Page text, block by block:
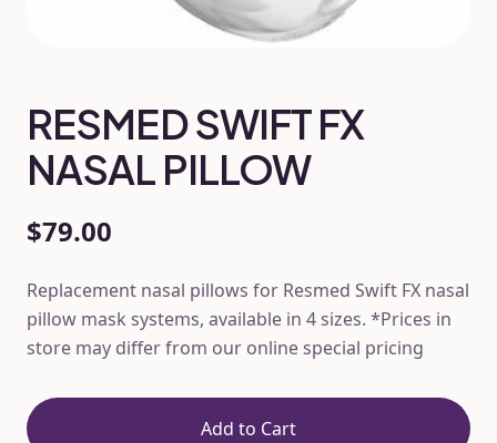
RESMED SWIFT FX
NASAL PILLOW
$79.00
Replacement nasal pillows for Resmed Swift FX nasal
pillow mask systems, available in 4 sizes. *Prices in
store may differ from our online special pricing
Add to Cart